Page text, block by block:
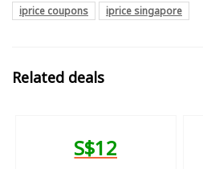
iprice coupons
iprice singapore
Related deals
S$12